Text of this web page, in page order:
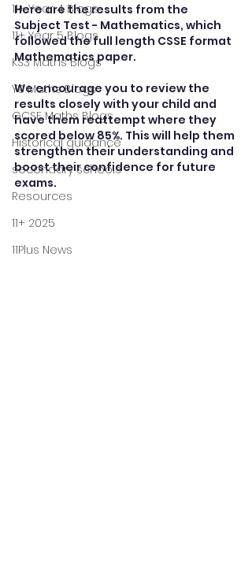
11+ Year 4 Blogs
11+ Year 5 Blogs
KS3 Maths Blogs
Y9 Maths Blogs
GCSE Maths Blogs
Historical guidance
secondary schools
Resources
11+ 2025
11Plus News
Here are the results from the
Subject Test - Mathematics, which
followed the full length CSSE format
Mathematics paper.
We encourage you to review the
results closely with your child and
have them reattempt where they
scored below 85%. This will help them
strengthen their understanding and
boost their confidence for future
exams.